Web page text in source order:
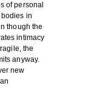
of personal
in
though the
intimacy
the
anyway.
new